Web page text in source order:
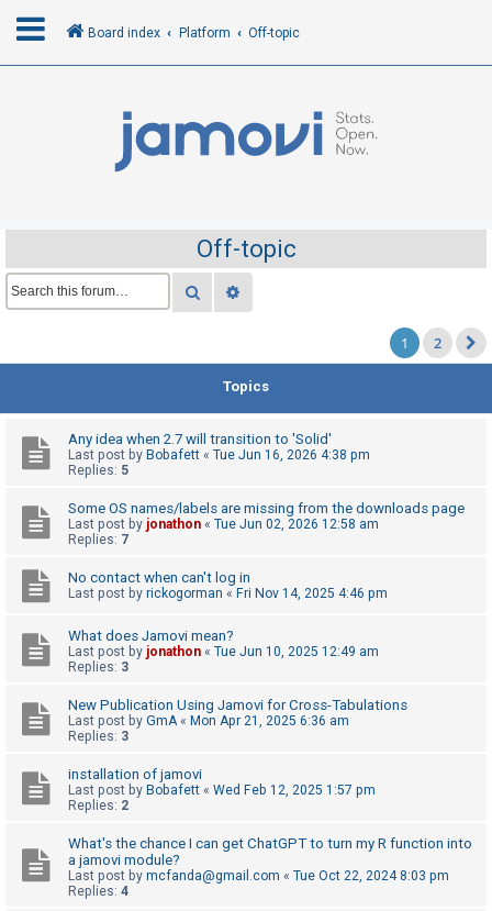
R
e
r
n
a
n
e
r
d
o
p
Board index Platform Off-topic
Off-topic
Search
1 2
Topics
Any idea when 2.7 will transition to 'Solid'
Last post by Bobafett « Tue Jun 16, 2026 4:38 pm
Replies: 5
Some OS names/labels are missing from the downloads page
Last post by jonathon « Tue Jun 02, 2026 12:58 am
Replies: 7
No contact when can't log in
Last post by rickogorman « Fri Nov 14, 2025 4:46 pm
What does Jamovi mean?
Last post by jonathon « Tue Jun 10, 2025 12:49 am
Replies: 3
New Publication Using Jamovi for Cross-Tabulations
Last post by GmA« Mon Apr 21, 2025 6:36 am
Replies: 3
installation of jamovi
Last post by Bobafett « Wed Feb 12, 2025 1:57 pm
Replies: 2
What's the chance I can get ChatGPT to turn my R function into
a jamovi module?
Last post by mcfanda@gmail.com « Tue Oct 22, 2024 8:03 pm
Replies: 4